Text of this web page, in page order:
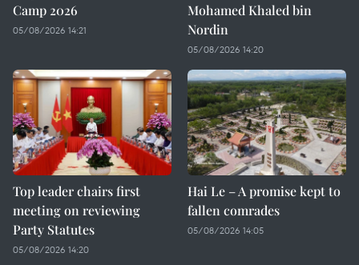
Camp 2026
05/08/2026 14:21
Mohamed Khaled bin
Nordin
05/08/2026 14:20
Top leader chairs first
meeting on reviewing
Party Statutes
05/08/2026 14:20
Hai Le – A promise kept to
fallen comrades
05/08/2026 14:05